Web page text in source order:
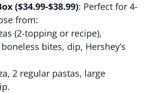
($34.99-$38.99): Perfect for 4-
from:
(2-topping or recipe),
bites, dip, Hershey’s
2 regular pastas, large